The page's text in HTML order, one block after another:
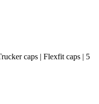
caps | Flexfit caps | 5